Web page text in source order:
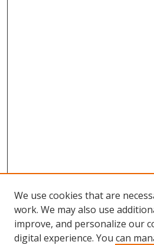
We use cookies that are
work. We may also use
improve, and personalize our
digital experience. You can